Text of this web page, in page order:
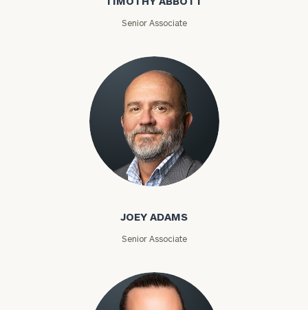
Senior Associate
Joey Adams
JOEY ADAMS
Senior Associate